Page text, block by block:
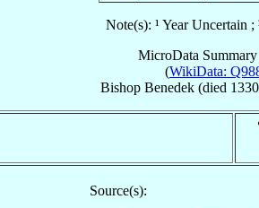
Note(s): ¹ Year Uncertain
MicroData
(WikiData:
Bishop Benedek(died
Source(s):